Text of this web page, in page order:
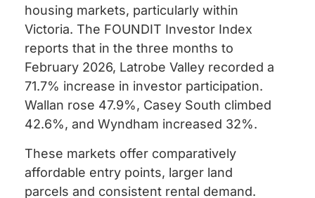
housing markets, particularly within
Victoria. The FOUNDIT Investor Index
reports that in the three months to
February 2026, Latrobe Valley recorded a
71.7% increase in investor participation.
Wallan rose 47.9%, Casey South climbed
42.6%, and Wyndham increased 32%.
These markets offer comparatively
affordable entry points, larger land
parcels and consistent rental demand.